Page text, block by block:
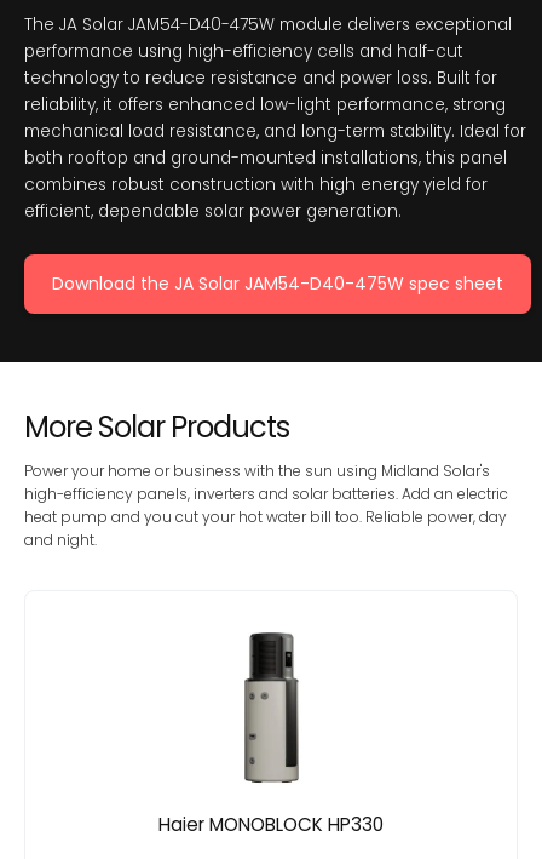
The JA Solar JAM54-D40-475W module delivers exceptional
performance using high-efficiency cells and half-cut
technology to reduce resistance and power loss. Built for
reliability, it offers enhanced low-light performance, strong
mechanical load resistance, and long-term stability. Ideal for
both rooftop and ground-mounted installations, this panel
combines robust construction with high energy yield for
efficient, dependable solar power generation.
Download the JA Solar JAM54-D40-475W spec sheet
More Solar Products
Power your home or business with the sun using Midland Solar's
high-efficiency panels, inverters and solar batteries. Add an electric
heat pump and you cut your hot water bill too. Reliable power, day
and night.
Haier MONOBLOCK HP330